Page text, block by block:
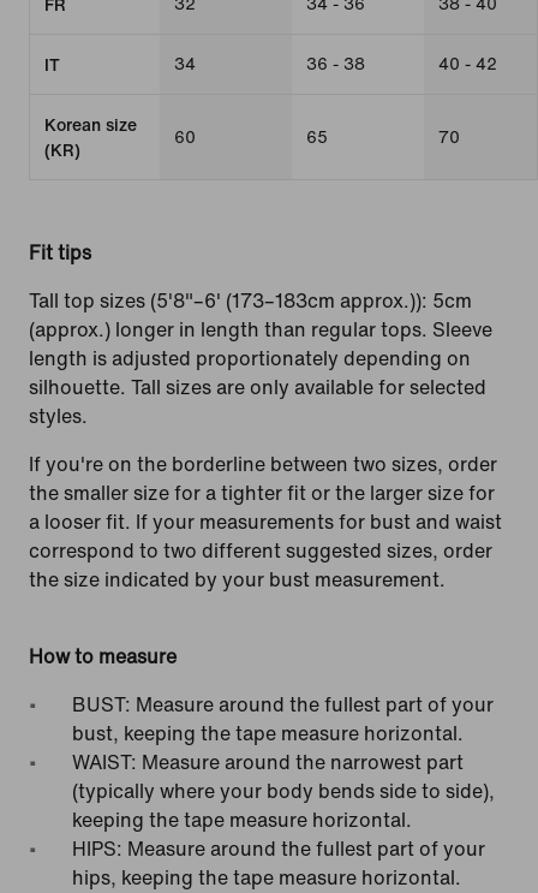
IT 34 36 - 38 40 - 42
Korean size
(KR)
60 65 70
Fit tips
Tall top sizes (5'8"–6' (173–183cm approx.)): 5cm
(approx.) longer in length than regular tops. Sleeve
length is adjusted proportionately depending on
silhouette. Tall sizes are only available for selected
styles.
If you're on the borderline between two sizes, order
the smaller size for a tighter fit or the larger size for
a looser fit. If your measurements for bust and waist
correspond to two different suggested sizes, order
the size indicated by your bust measurement.
How to measure
BUST: Measure around the fullest part of your
bust, keeping the tape measure horizontal.
WAIST: Measure around the narrowest part
(typically where your body bends side to side),
keeping the tape measure horizontal.
HIPS: Measure around the fullest part of your
hips, keeping the tape measure horizontal.